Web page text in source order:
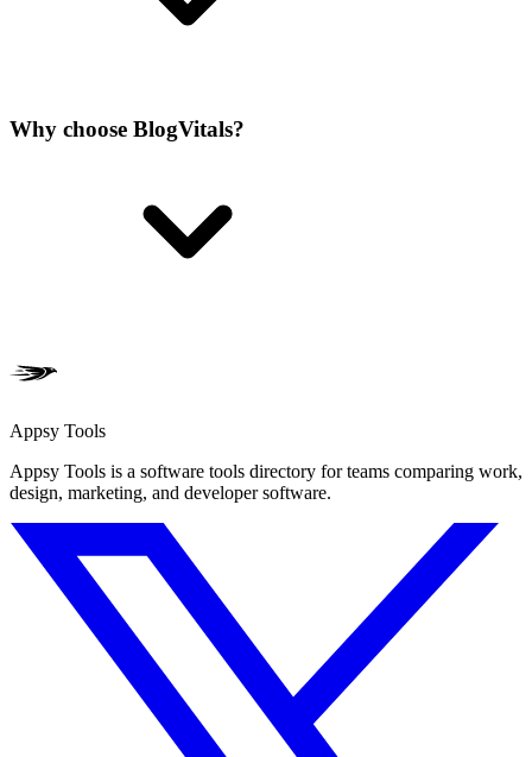
Why choose BlogVitals?
Appsy Tools
Appsy Tools is a software tools directory for teams comparing work,
design, marketing, and developer software.